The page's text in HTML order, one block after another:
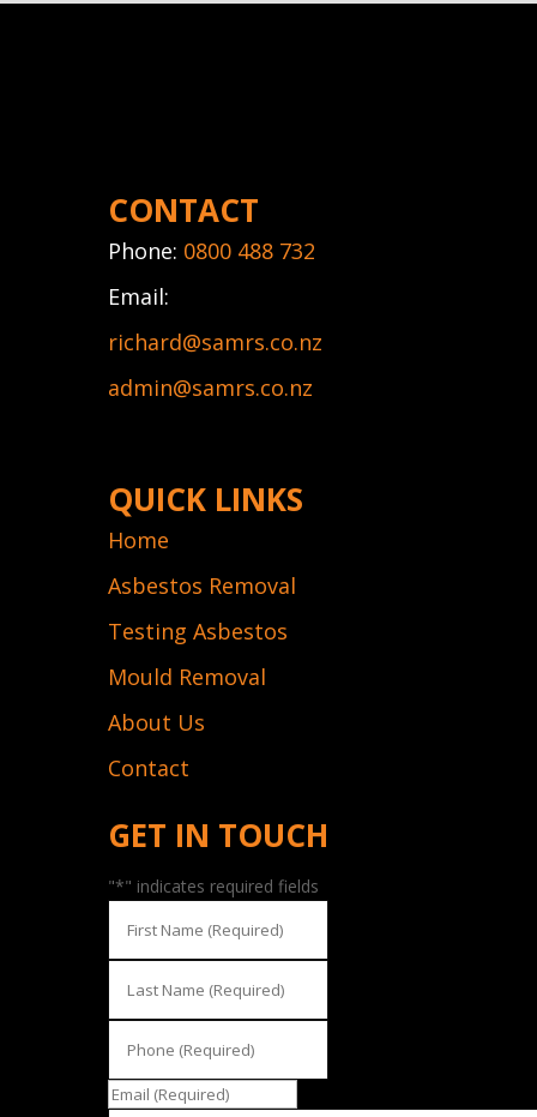
CONTACT
Phone: 0800 488 732
Email:
richard@samrs.co.nz
admin@samrs.co.nz
QUICK LINKS
Home
Asbestos Removal
Testing Asbestos
Mould Removal
About Us
Contact
GET IN TOUCH
"*" indicates required fields